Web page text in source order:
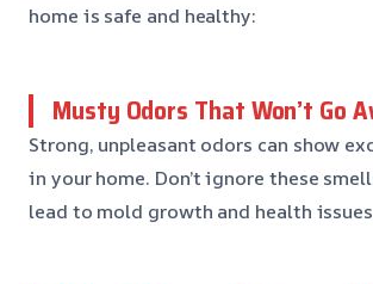
home is safe and healthy:
Musty Odors That Won’t Go
Strong, unpleasant odors can show
in your home. Don’t ignore these
lead to mold growth and health